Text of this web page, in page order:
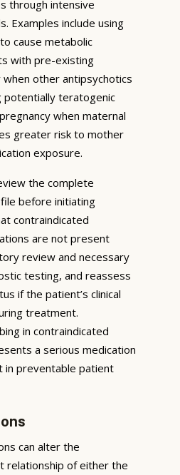
through intensive
Examples include using
cause metabolic
with pre-existing
other antipsychotics
potentially teratogenic
when maternal
greater risk to mother
exposure.
the complete
before initiating
contraindicated
are not present
review and necessary
testing, and reassess
if the patient’s clinical
treatment.
in contraindicated
a serious medication
in preventable patient
can alter the
relationship of either the